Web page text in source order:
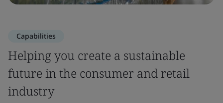
Capabilities
Helping you create a sustainable
future in the consumer and retail
industry